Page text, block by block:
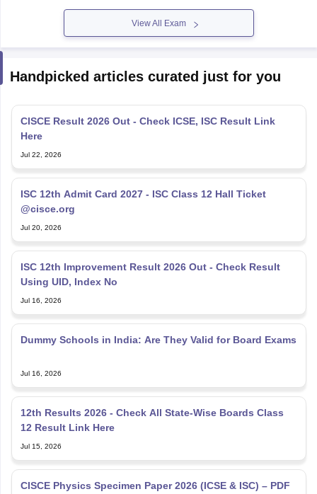
View All Exam
Handpicked articles curated just for you
CISCE Result 2026 Out - Check ICSE, ISC Result Link
Here
Jul 22, 2026
ISC 12th Admit Card 2027 - ISC Class 12 Hall Ticket
@cisce.org
Jul 20, 2026
ISC 12th Improvement Result 2026 Out - Check Result
Using UID, Index No
Jul 16, 2026
Dummy Schools in India: Are They Valid for Board Exams
Jul 16, 2026
12th Results 2026 - Check All State-Wise Boards Class
12 Result Link Here
Jul 15, 2026
CISCE Physics Specimen Paper 2026 (ICSE & ISC) – PDF